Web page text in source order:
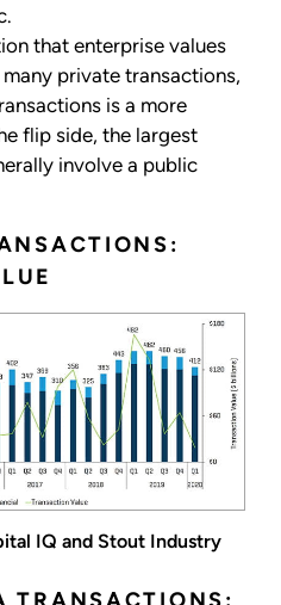
that enterprise values
private transactions,
is a more
flip side, the largest
involve a public
IQ and Stout Industry